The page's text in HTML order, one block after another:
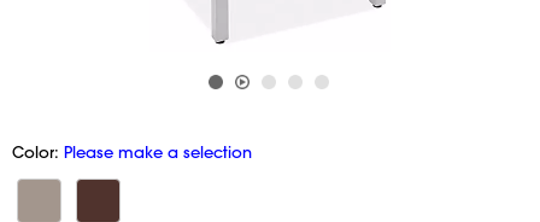
Color: Please make a selection